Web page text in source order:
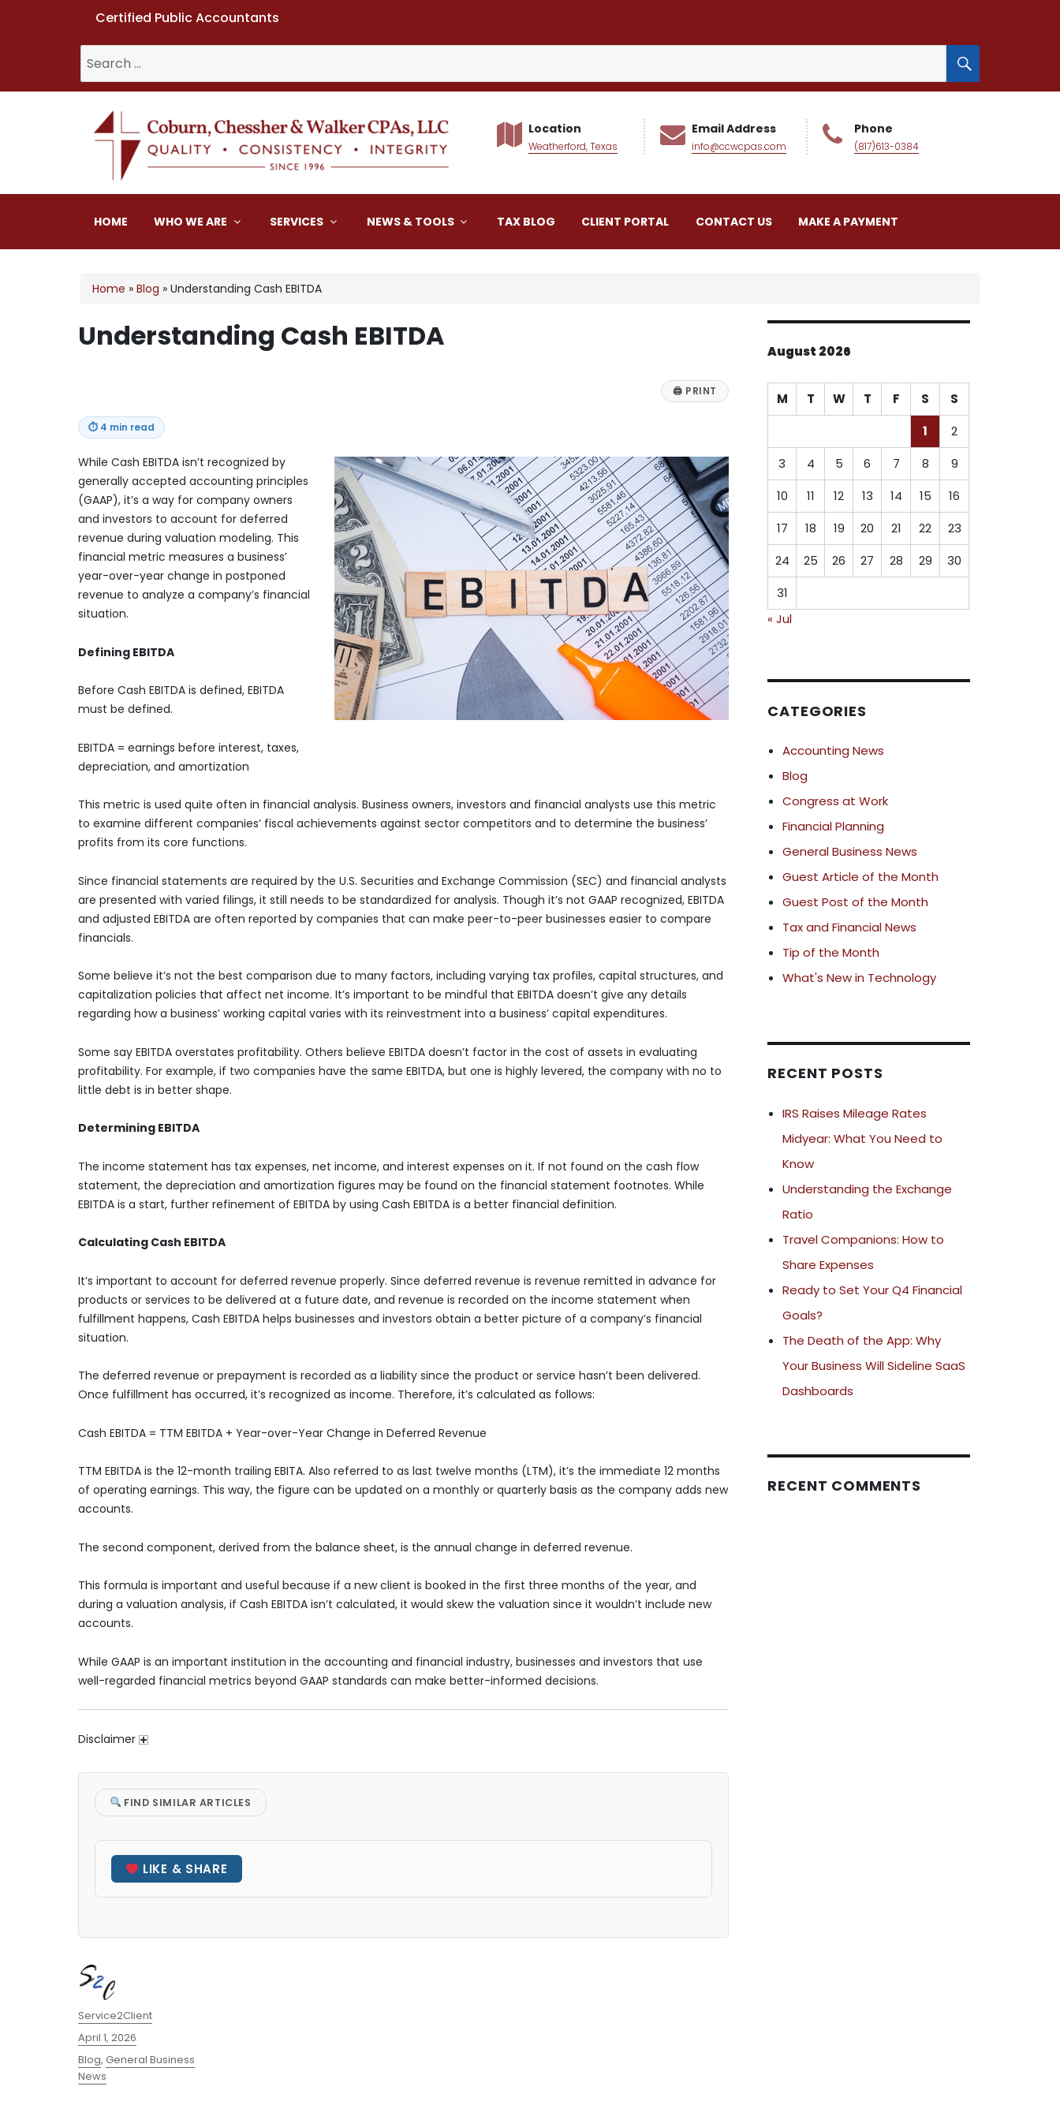
Certified Public Accountants
for:
SEARCH
Coburn, Chessher & Walker CPAs LLC
Location
Weatherford, Texas
Email Address
info@ccwcpas.com
Phone
(817)613-0384
HOME WHO WE ARE SERVICES NEWS & TOOLS TAX BLOG CLIENT PORTAL CONTACT US MAKE A PAYMENT
Home » Blog » Understanding Cash EBITDA
Understanding Cash EBITDA
🖨 PRINT
⏱ 4 min read
While Cash EBITDA isn’t recognized by
generally accepted accounting principles
(GAAP), it’s a way for company owners
and investors to account for deferred
revenue during valuation modeling. This
financial metric measures a business’
year-over-year change in postponed
revenue to analyze a company’s financial
situation.
Defining EBITDA
Before Cash EBITDA is defined, EBITDA
must be defined.
EBITDA = earnings before interest, taxes,
depreciation, and amortization
This metric is used quite often in financial analysis. Business owners, investors and financial analysts use this metric
to examine different companies’ fiscal achievements against sector competitors and to determine the business’
profits from its core functions.
Since financial statements are required by the U.S. Securities and Exchange Commission (SEC) and financial analysts
are presented with varied filings, it still needs to be standardized for analysis. Though it’s not GAAP recognized, EBITDA
and adjusted EBITDA are often reported by companies that can make peer-to-peer businesses easier to compare
financials.
Some believe it’s not the best comparison due to many factors, including varying tax profiles, capital structures, and
capitalization policies that affect net income. It’s important to be mindful that EBITDA doesn’t give any details
regarding how a business’ working capital varies with its reinvestment into a business’ capital expenditures.
Some say EBITDA overstates profitability. Others believe EBITDA doesn’t factor in the cost of assets in evaluating
profitability. For example, if two companies have the same EBITDA, but one is highly levered, the company with no to
little debt is in better shape.
Determining EBITDA
The income statement has tax expenses, net income, and interest expenses on it. If not found on the cash flow
statement, the depreciation and amortization figures may be found on the financial statement footnotes. While
EBITDA is a start, further refinement of EBITDA by using Cash EBITDA is a better financial definition.
Calculating Cash EBITDA
It’s important to account for deferred revenue properly. Since deferred revenue is revenue remitted in advance for
products or services to be delivered at a future date, and revenue is recorded on the income statement when
fulfillment happens, Cash EBITDA helps businesses and investors obtain a better picture of a company’s financial
situation.
The deferred revenue or prepayment is recorded as a liability since the product or service hasn’t been delivered.
Once fulfillment has occurred, it’s recognized as income. Therefore, it’s calculated as follows:
Cash EBITDA = TTM EBITDA + Year-over-Year Change in Deferred Revenue
TTM EBITDA is the 12-month trailing EBITA. Also referred to as last twelve months (LTM), it’s the immediate 12 months
of operating earnings. This way, the figure can be updated on a monthly or quarterly basis as the company adds new
accounts.
The second component, derived from the balance sheet, is the annual change in deferred revenue.
This formula is important and useful because if a new client is booked in the first three months of the year, and
during a valuation analysis, if Cash EBITDA isn’t calculated, it would skew the valuation since it wouldn’t include new
accounts.
While GAAP is an important institution in the accounting and financial industry, businesses and investors that use
well-regarded financial metrics beyond GAAP standards can make better-informed decisions.
Disclaimer
FIND SIMILAR ARTICLES
LIKE & SHARE
Author
Service2Client
Posted
on
April 1, 2026
Categories
Blog,General Business
News
August 2026
M T W T F S
S
1
2
3
4 5 6 7 8
9
10
11 12 13 14 15
16
17
18 19 20 21 22
23
24
25 26 27 28 29
30
31
« Jul
CATEGORIES
Accounting News
Blog
Congress at Work
Financial Planning
General Business News
Guest Article of the Month
Guest Post of the Month
Tax and Financial News
Tip of the Month
What's New in Technology
RECENT POSTS
IRS Raises Mileage Rates
Midyear: What You Need to
Know
Understanding the Exchange
Ratio
Travel Companions: How to
Share Expenses
Ready to Set Your Q4 Financial
Goals?
The Death of the App: Why
Your Business Will Sideline SaaS
Dashboards
RECENT COMMENTS